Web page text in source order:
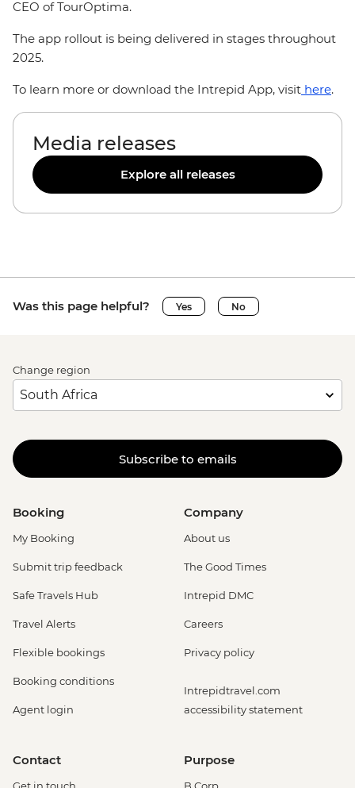
CEO of TourOptima.
The app rollout is being delivered in stages throughout
2025.
To learn more or download the Intrepid App, visit here.
Media releases
Explore all releases
Was this page helpful? Yes No
Change region
Subscribe to emails
Booking
My Booking
Submit trip feedback
Safe Travels Hub
Travel Alerts
Flexible bookings
Booking conditions
Agent login
Company
About us
The Good Times
Intrepid DMC
Careers
Privacy policy
Intrepidtravel.com
accessibility statement
Contact Purpose